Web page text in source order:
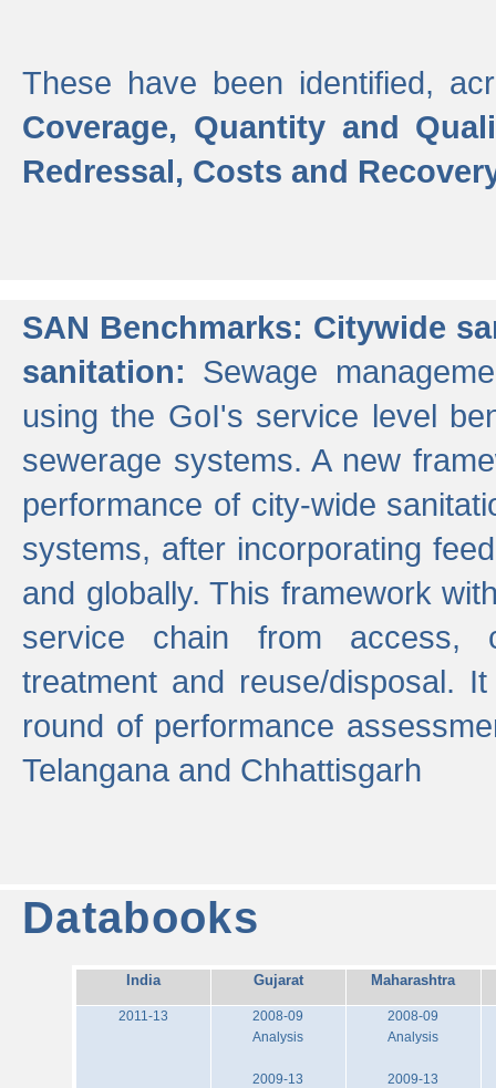
These have been identified,
Coverage, Quantity and
Redressal, Costs and
SAN Benchmarks: Citywide
sanitation: Sewage
using the GoI's service level
sewerage systems. A new
performance of city-wide
systems, after incorporating
and globally. This framework
service chain from access,
treatment and reuse/disposal.
round of performance
Telangana and Chhattisgarh
Databooks
India Gujarat Maharashtra
2011-13
2008-09
Analysis
2009-13
2008-09
Analysis
2009-13